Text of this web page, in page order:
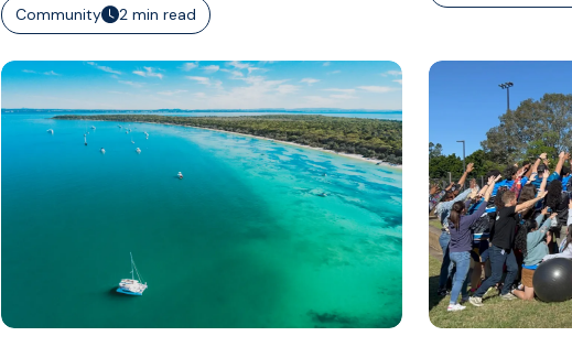
Community 2 min read